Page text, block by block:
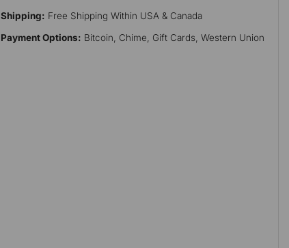
Shipping: Free Shipping Within USA & Canada
Payment Options: Bitcoin, Chime, Gift Cards, Western Union